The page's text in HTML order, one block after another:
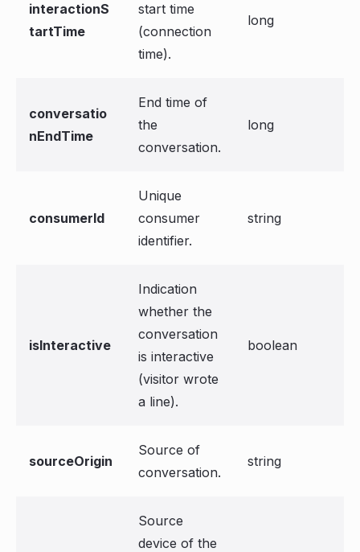
interactionS
tartTime
start time
(connection
time).
long
conversatio
nEndTime
End time of
the
conversation.
long
consumerId
Unique
consumer
identifier.
string
isInteractive
Indication
whether the
conversation
is interactive
(visitor wrote
a line).
boolean
sourceOrigin
Source of
conversation.
string
Source
device of the